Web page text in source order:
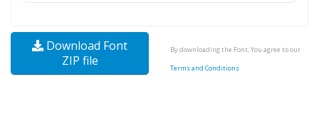
Download Font
ZIP file
By downloading the Font, You agree to our
Terms and Conditions